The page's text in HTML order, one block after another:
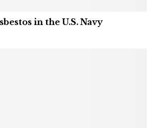
in the U.S. Navy